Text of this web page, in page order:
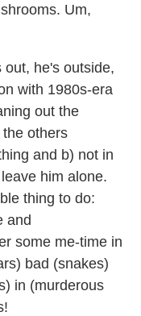
Um,
out, he's outside,
with 1980s-era
out the
others
and b) not in
him alone.
thing to do:
and
some me-time in
bad (snakes)
in (murderous